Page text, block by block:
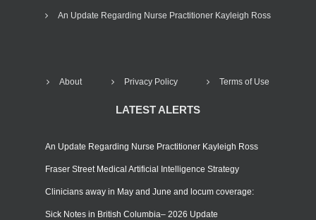
An Update Regarding Nurse Practitioner Kayleigh Ross
About Privacy Policy Terms of Use
LATEST ALERTS
An Update Regarding Nurse Practitioner Kayleigh Ross
Fraser Street Medical Artificial Intelligence Strategy
Clinicians away in May and June and locum coverage:
Sick Notes in British Columbia– 2026 Update